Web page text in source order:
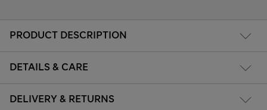
PRODUCT DESCRIPTION
DETAILS & CARE
DELIVERY & RETURNS